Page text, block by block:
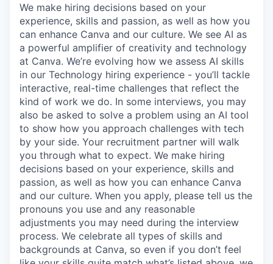
We make hiring decisions based on your
experience, skills and passion, as well as how you
can enhance Canva and our culture. We see AI as
a powerful amplifier of creativity and technology
at Canva. We’re evolving how we assess AI skills
in our Technology hiring experience - you’ll tackle
interactive, real-time challenges that reflect the
kind of work we do. In some interviews, you may
also be asked to solve a problem using an AI tool
to show how you approach challenges with tech
by your side. Your recruitment partner will walk
you through what to expect. We make hiring
decisions based on your experience, skills and
passion, as well as how you can enhance Canva
and our culture. When you apply, please tell us the
pronouns you use and any reasonable
adjustments you may need during the interview
process. We celebrate all types of skills and
backgrounds at Canva, so even if you don’t feel